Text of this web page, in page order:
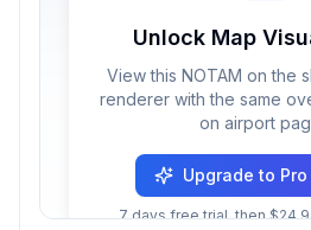
Unlock Map
View this NOTAM on the
renderer with the same
on airport
Upgrade to Pro
7 days free trial, then